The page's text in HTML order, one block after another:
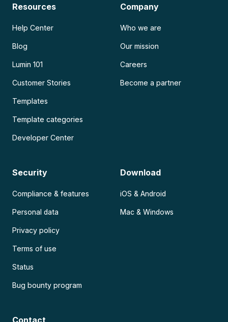
Resources
Help Center
Blog
Lumin 101
Customer Stories
Templates
Template categories
Developer Center
Company
Who we are
Our mission
Careers
Become a partner
Security
Compliance & features
Personal data
Privacy policy
Terms of use
Status
Bug bounty program
Download
iOS & Android
Mac & Windows